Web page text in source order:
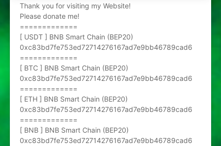
Thank you for visiting my Website!
Please donate me!
=============
[ USDT ] BNB Smart Chain (BEP20)
0xc83bd7fe753ed72714276167ad7e9bb46789cad6
=============
[ BTC ] BNB Smart Chain (BEP20)
0xc83bd7fe753ed72714276167ad7e9bb46789cad6
=============
[ ETH ] BNB Smart Chain (BEP20)
0xc83bd7fe753ed72714276167ad7e9bb46789cad6
=============
[ BNB ] BNB Smart Chain (BEP20)
0xc83bd7fe753ed72714276167ad7e9bb46789cad6